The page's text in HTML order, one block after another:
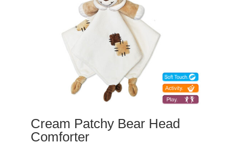
Cream Patchy Bear Head
Comforter